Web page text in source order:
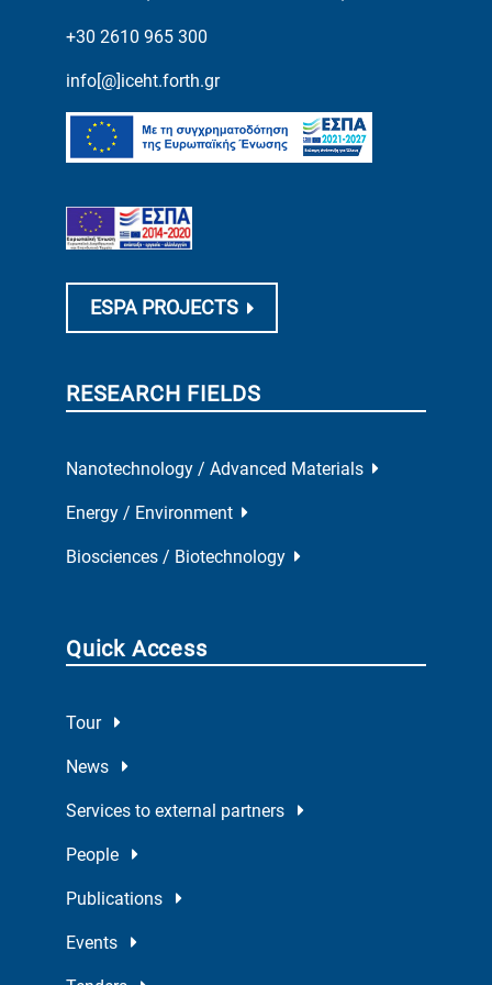
+30 2610 965 300
info[@]iceht.forth.gr
ESPA PROJECTS
RESEARCH FIELDS
Nanotechnology / Advanced Materials
Energy / Environment
Biosciences / Biotechnology
Quick Access
Tour
News
Services to external partners
People
Publications
Events